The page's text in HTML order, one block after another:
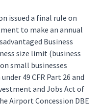
issued a final rule on
to make an annual
Business
size limit (business
small businesses
49 CFR Part 26 and
and Jobs Act of
Airport Concession DBE